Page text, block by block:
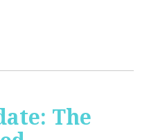
The